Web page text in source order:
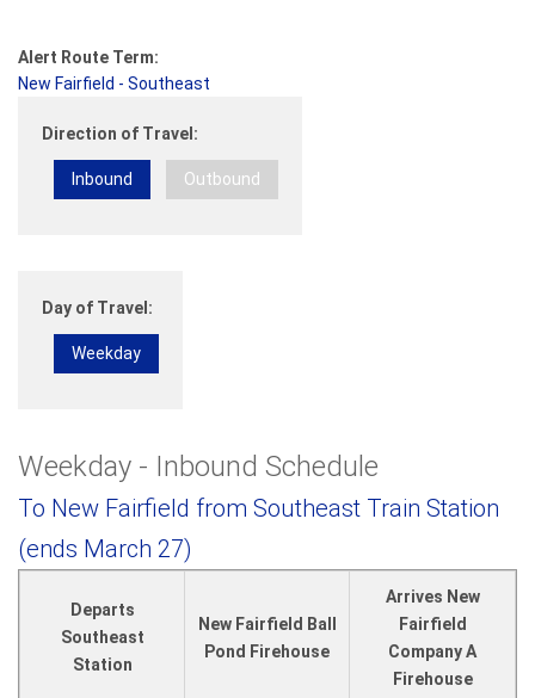
Alert Route Term:
New Fairfield - Southeast
Direction of Travel:
Inbound Outbound
Day of Travel:
Weekday
Weekday - Inbound Schedule
To New Fairfield from Southeast Train Station
(ends March 27)
Departs
Southeast
Station
New Fairfield Ball
Pond Firehouse
Arrives New
Fairfield
Company A
Firehouse